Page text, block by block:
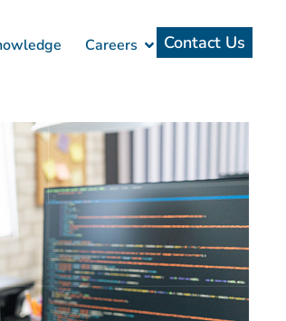
Careers Contact Us